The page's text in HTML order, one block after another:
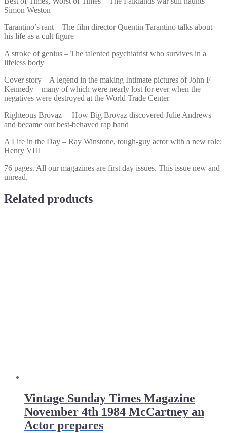
Simon Weston
Tarantino’s rant – The film director Quentin Tarantino talks about
his life as a cult figure
A stroke of genius – The talented psychiatrist who survives in a
lifeless body
Cover story – A legend in the making Intimate pictures of John F
Kennedy – many of which were nearly lost for ever when the
negatives were destroyed at the World Trade Center
Righteous Brovaz – How Big Brovaz discovered Julie Andrews
and became our best-behaved rap band
A Life in the Day – Ray Winstone, tough-guy actor with a new role:
Henry VIII
76 pages. All our magazines are first day issues. This issue new and
unread.
Related products
Vintage Sunday Times Magazine
November 4th 1984 McCartney an
Actor prepares